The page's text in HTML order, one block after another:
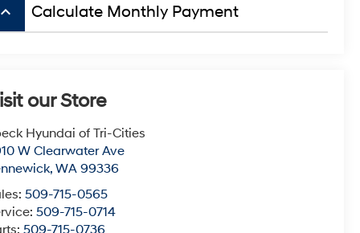
keyboard_arrow_up Calculate Monthly Payment
our Store
Hyundai of Tri-Cities
W Clearwater Ave
,WA 99336
509-715-0565
509-715-0714